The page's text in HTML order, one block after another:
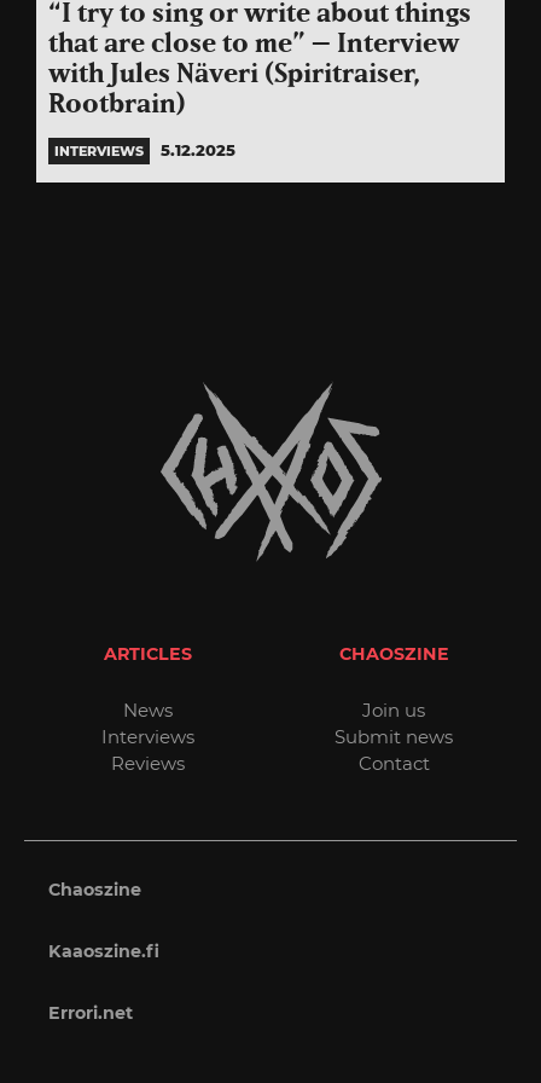
“I try to sing or write about things
that are close to me” – Interview
with Jules Näveri (Spiritraiser,
Rootbrain)
INTERVIEWS 5.12.2025
ARTICLES
News
Interviews
Reviews
CHAOSZINE
Join us
Submit news
Contact
Chaoszine
Kaaoszine.fi
Errori.net